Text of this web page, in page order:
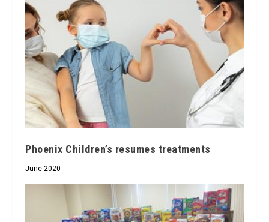
Phoenix Children’s resumes treatments
June 2020